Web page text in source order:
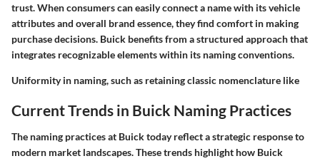
trust. When consumers can easily connect a name with its vehicle
attributes and overall brand essence, they find comfort in making
purchase decisions. Buick benefits from a structured approach that
integrates recognizable elements within its naming conventions.
Uniformity in naming, such as retaining classic nomenclature like
Current Trends in Buick Naming Practices
The naming practices at Buick today reflect a strategic response to
modern market landscapes. These trends highlight how Buick